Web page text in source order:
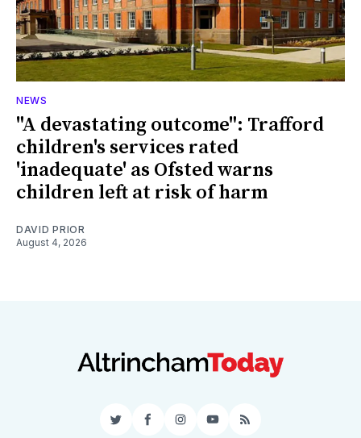
NEWS
"A devastating outcome": Trafford
children's services rated
'inadequate' as Ofsted warns
children left at risk of harm
DAVID PRIOR
August 4, 2026
TwitterFacebookInstagram
YouTube
RSS